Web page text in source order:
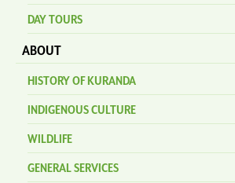
DAY TOURS
ABOUT
HISTORY OF KURANDA
INDIGENOUS CULTURE
WILDLIFE
GENERAL SERVICES